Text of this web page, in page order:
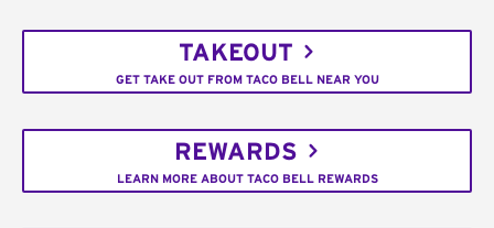
TAKEOUT
GET TAKE OUT FROM TACO BELL NEAR YOU
REWARDS
LEARN MORE ABOUT TACO BELL REWARDS